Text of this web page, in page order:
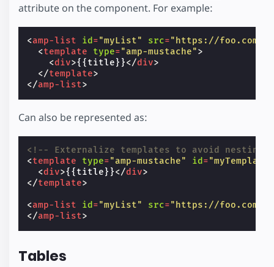
attribute on the component. For example:
<amp-list id ="myList" src="https://foo.com/
<template type="amp-mustache">
<div>{{title}}</div>
</template>
</amp-list>
Can also be represented as:
<!-- Externalize templates to avoid nesting.
<template type="amp-mustache" id =
<div>{{title}}</div>
</template>
<amp-list id ="myList" src="https://foo.com/
</amp-list>
Tables